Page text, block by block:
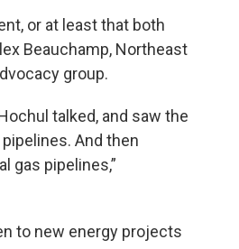
or at least that both
Beauchamp, Northeast
group.
talked, and saw the
And then
gas pipelines,”
to new energy projects